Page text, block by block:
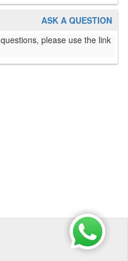
ASK A QUESTION
please use the link